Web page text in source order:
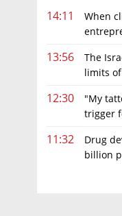
14:11
When
13:56
The
limits
12:30
"My
trigger
11:32
Drug
billion